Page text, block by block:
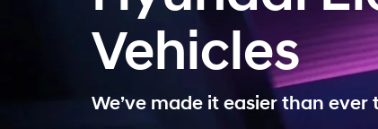
Vehicles
We’ve made it easier than